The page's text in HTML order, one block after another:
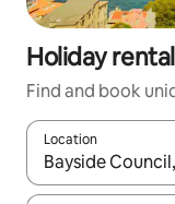
Holiday
Find and book
Location
When results are